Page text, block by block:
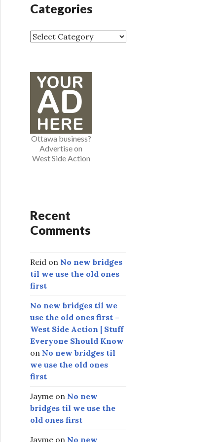
i
e
Categories
C
e
s
Ottawa business?
Advertise on
West Side Action
Recent
Comments
Reid on No new bridges
til we use the old ones
first
No new bridges til we
use the old ones first –
West Side Action | Stuff
Everyone Should Know
on No new bridges til
we use the old ones
first
Jayme on No new
bridges til we use the
old ones first
Jayme on No new